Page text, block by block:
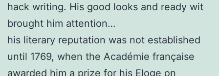
hack writing. His good looks and ready wit
brought him attention…
his literary reputation was not established
until 1769, when the Académie française
awarded him a prize for his Eloge on